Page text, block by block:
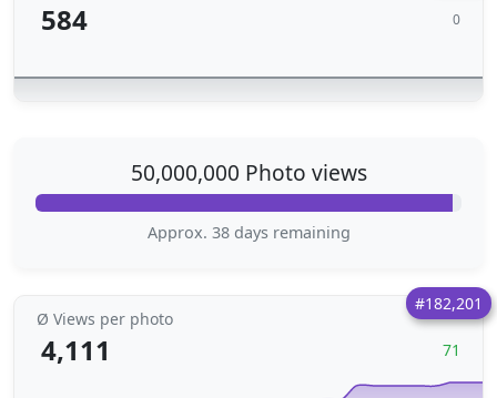
584 0
50,000,000 Photo views
Approx. 38 days remaining
#182,201
Ø Views per photo
4,111 71